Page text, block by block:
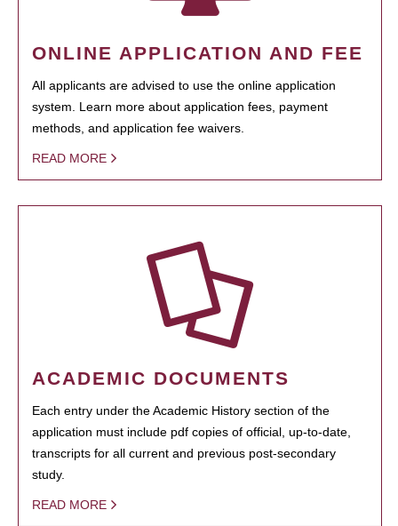
ONLINE APPLICATION AND FEE
All applicants are advised to use the online application
system. Learn more about application fees, payment
methods, and application fee waivers.
READ MORE
ACADEMIC DOCUMENTS
Each entry under the Academic History section of the
application must include pdf copies of official, up-to-date,
transcripts for all current and previous post-secondary
study.
READ MORE